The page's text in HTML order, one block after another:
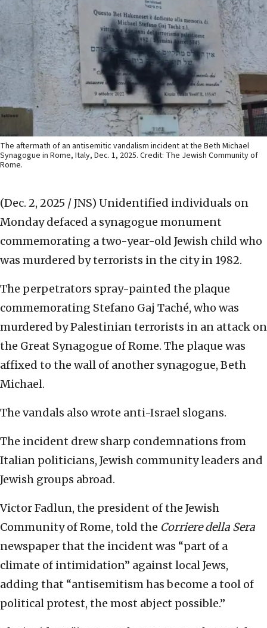
The aftermath of an antisemitic vandalism incident at the Beth Michael
Synagogue in Rome, Italy, Dec. 1, 2025. Credit: The Jewish Community of
Rome.
(Dec. 2, 2025 / JNS) Unidentified individuals on
Monday defaced a synagogue monument
commemorating a two-year-old Jewish child who
was murdered by terrorists in the city in 1982.
The perpetrators spray-painted the plaque
commemorating Stefano Gaj Taché, who was
murdered by Palestinian terrorists in an attack on
the Great Synagogue of Rome. The plaque was
affixed to the wall of another synagogue, Beth
Michael.
The vandals also wrote anti-Israel slogans.
The incident drew sharp condemnations from
Italian politicians, Jewish community leaders and
Jewish groups abroad.
Victor Fadlun, the president of the Jewish
Community of Rome, told the Corriere della Sera
newspaper that the incident was “part of a
climate of intimidation” against local Jews,
adding that “antisemitism has become a tool of
political protest, the most abject possible.”